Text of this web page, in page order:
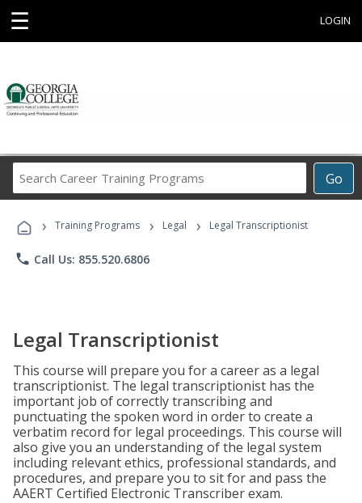
☰ LOGIN
Go
Career
Programs
› Training Programs › Legal › Legal Transcriptionist
phone Call Us: 855.520.6806
Legal Transcriptionist
This course will prepare you for a career as a legal
transcriptionist. The legal transcriptionist has the
important job of correctly transcribing and
punctuating the spoken word in order to create a
verbatim record for legal proceedings. This course will
also give you an understanding of the legal system
including relevant ethics, professional standards, and
procedures, and prepare you to sit for and pass the
AAERT Certified Electronic Transcriber exam.